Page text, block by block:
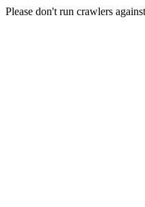
Please don't run crawlers